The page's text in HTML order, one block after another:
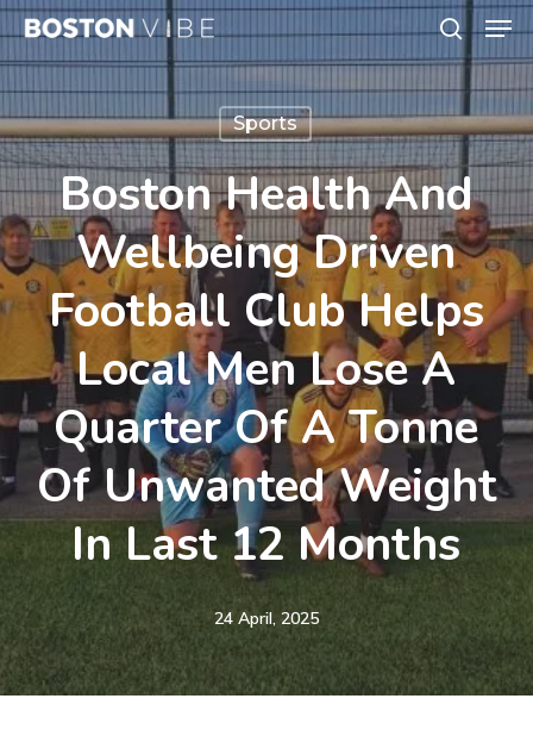
Skip
to
main
content
search
Sports
Boston Health And
Wellbeing Driven
Football Club Helps
Local Men Lose A
Quarter Of A Tonne
Of Unwanted Weight
In Last 12 Months
24 April, 2025
Menu